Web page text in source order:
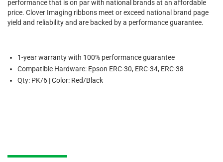
performance that is on par with national brands at an affordable
price. Clover Imaging ribbons meet or exceed national brand page
yield and reliability and are backed by a performance guarantee.
1-year warranty with 100% performance guarantee
Compatible Hardware: Epson ERC-30, ERC-34, ERC-38
Qty: PK/6 | Color: Red/Black